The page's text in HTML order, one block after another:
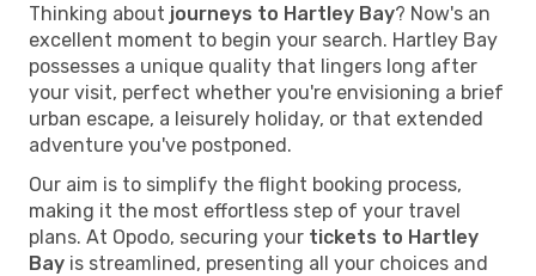
Thinking about journeys to Hartley Bay? Now's an
excellent moment to begin your search. Hartley Bay
possesses a unique quality that lingers long after
your visit, perfect whether you're envisioning a brief
urban escape, a leisurely holiday, or that extended
adventure you've postponed.
Our aim is to simplify the flight booking process,
making it the most effortless step of your travel
plans. At Opodo, securing your tickets to Hartley
Bay is streamlined, presenting all your choices and